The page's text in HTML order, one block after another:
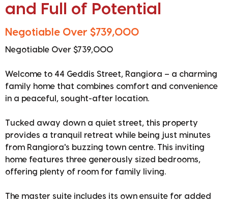
and Full of Potential
Negotiable Over $739,000
Negotiable Over $739,000
Welcome to 44 Geddis Street, Rangiora – a charming
family home that combines comfort and convenience
in a peaceful, sought-after location.
Tucked away down a quiet street, this property
provides a tranquil retreat while being just minutes
from Rangiora's buzzing town centre. This inviting
home features three generously sized bedrooms,
offering plenty of room for family living.
The master suite includes its own ensuite for added